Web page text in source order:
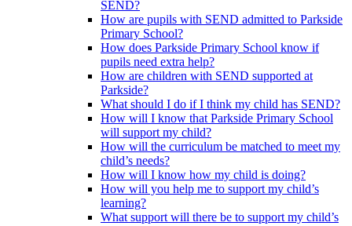
SEND?
How are pupils with SEND admitted to Parkside
Primary School?
How does Parkside Primary School know if
pupils need extra help?
How are children with SEND supported at
Parkside?
What should I do if I think my child has SEND?
How will I know that Parkside Primary School
will support my child?
How will the curriculum be matched to meet my
child’s needs?
How will I know how my child is doing?
How will you help me to support my child’s
learning?
What support will there be to support my child’s